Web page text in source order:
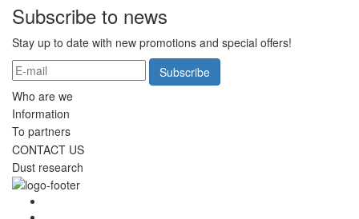
Subscribe to news
Stay up to date with new promotions and special offers!
Subscribe
Who are we
Information
To partners
CONTACT US
Dust research